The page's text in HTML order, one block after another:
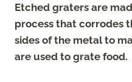
Etched graters are
process that corrodes
sides of the metal to
are used to grate food.